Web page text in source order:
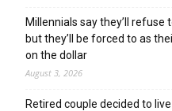
Millennials say they’ll
but they’ll be forced to as
on the dollar
August 3, 2026
Retired couple decided to